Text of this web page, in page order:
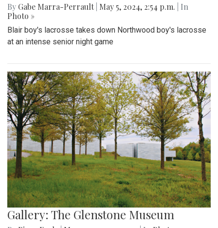
By Gabe Marra-Perrault May 5, 2024, 2:54 p.m.
| In
Photo »
Blair boy's lacrosse takes down Northwood boy's lacrosse
at an intense senior night game
Gallery: The Glenstone Museum